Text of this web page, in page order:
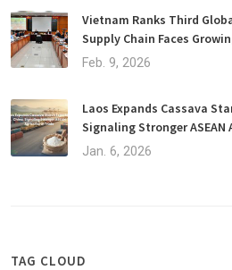
Vietnam Ranks Third
Supply Chain Faces
Feb. 9, 2026
Laos Expands Cassava
Signaling Stronger
Jan. 6, 2026
TAG CLOUD